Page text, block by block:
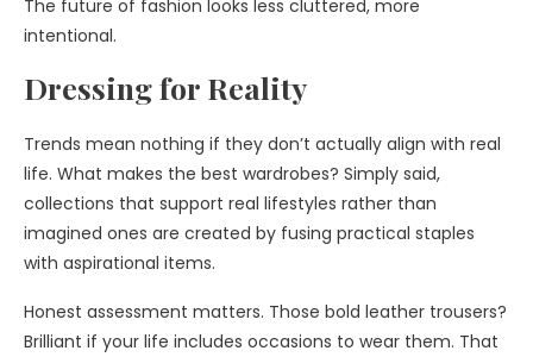
The future of fashion looks less cluttered, more
intentional.
Dressing for Reality
Trends mean nothing if they don’t actually align with real
life. What makes the best wardrobes? Simply said,
collections that support real lifestyles rather than
imagined ones are created by fusing practical staples
with aspirational items.
Honest assessment matters. Those bold leather trousers?
Brilliant if your life includes occasions to wear them. That